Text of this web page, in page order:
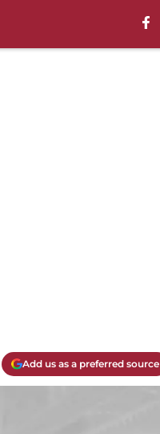
Add us as a preferred source